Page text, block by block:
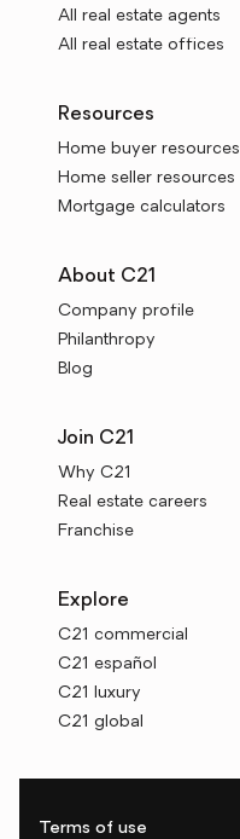
All real estate agents
All real estate offices
Resources
Home buyer resources
Home seller resources
Mortgage calculators
About C21
Company profile
Philanthropy
Blog
Join C21
Why C21
Real estate careers
Franchise
Explore
C21 commercial
C21 español
C21 luxury
C21 global
Terms of use